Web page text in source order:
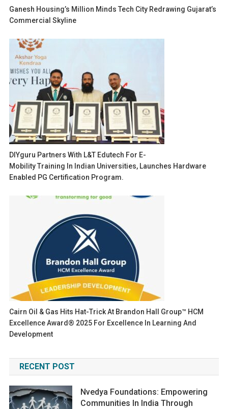
Ganesh Housing’s Million Minds Tech City Redrawing Gujarat’s
Commercial Skyline
DIYguru Partners With L&T Edutech For E-
Mobility Training In Indian Universities, Launches Hardware
Enabled PG Certification Program.
Cairn Oil & Gas Hits Hat-Trick At Brandon Hall Group™ HCM
Excellence Award® 2025 For Excellence In Learning And
Development
RECENT POST
Nvedya Foundations: Empowering
Communities In India Through